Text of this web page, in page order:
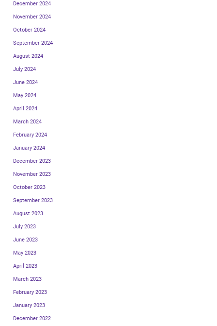
December 2024
November 2024
October 2024
September 2024
August 2024
July 2024
June 2024
May 2024
April 2024
March 2024
February 2024
January 2024
December 2023
November 2023
October 2023
September 2023
August 2023
July 2023
June 2023
May 2023
April 2023
March 2023
February 2023
January 2023
December 2022